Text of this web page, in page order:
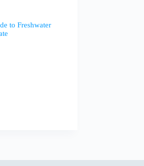
to Freshwater